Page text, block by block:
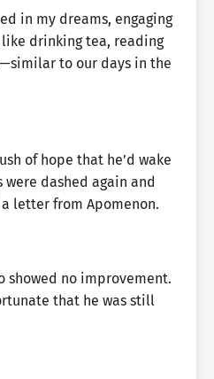
in my dreams, engaging
drinking tea, reading
to our days in the
of hope that he’d wake
were dashed again and
letter from Apomenon.
showed no improvement.
that he was still